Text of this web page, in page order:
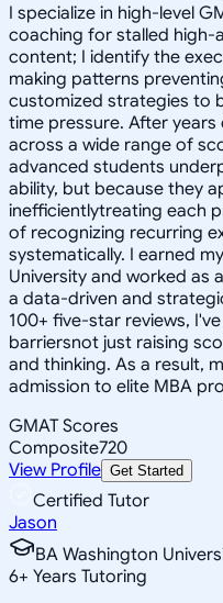
I specialize in high-level
coaching for stalled high-
content; I identify the
making patterns
customized strategies to
time pressure. After
across a wide range of
advanced students
ability, but because they
inefficientlytreating each
of recognizing recurring
systematically. I earned
University and worked as
a data-driven and
100+ five-star reviews,
barriersnot just raising
and thinking. As a result,
admission to elite MBA
GMAT Scores
Composite720
View Profile Get Started
Certified Tutor
Jason
BA Washington
6+ Years Tutoring